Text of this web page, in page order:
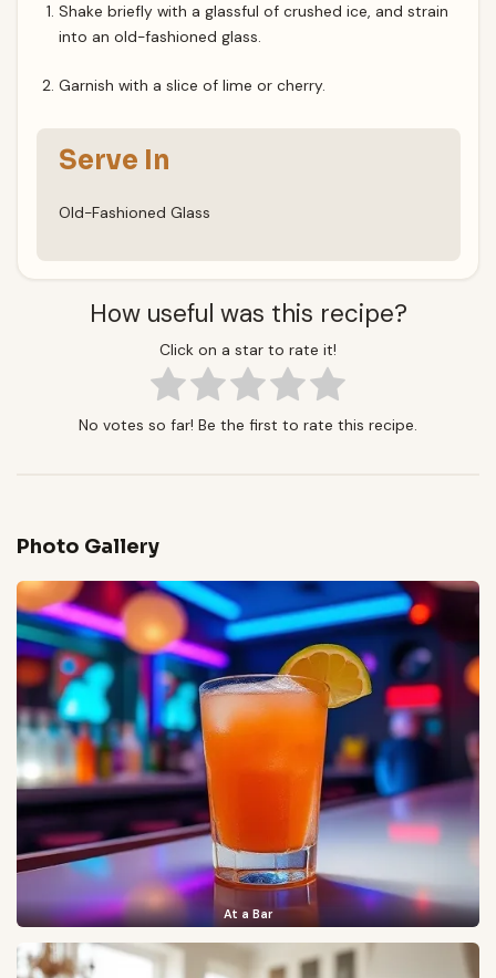
Shake briefly with a glassful of crushed ice, and strain
into an old-fashioned glass.
Garnish with a slice of lime or cherry.
Serve In
Old-Fashioned Glass
How useful was this recipe?
Click on a star to rate it!
No votes so far! Be the first to rate this recipe.
Photo Gallery
At a Bar